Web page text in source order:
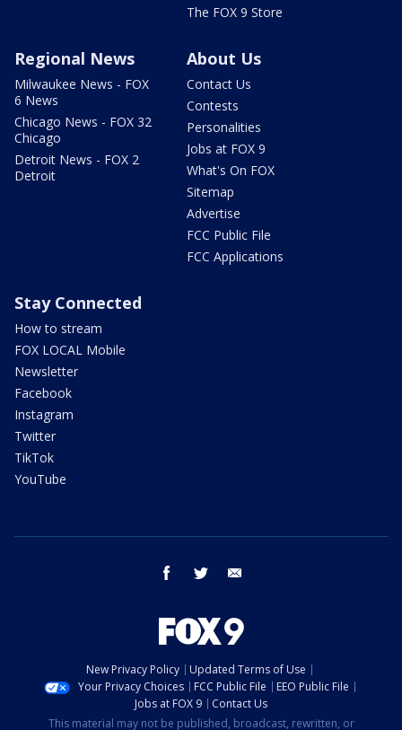
The FOX 9 Store
Regional News
Milwaukee News - FOX
6 News
Chicago News - FOX 32
Chicago
Detroit News - FOX 2
Detroit
About Us
Contact Us
Contests
Personalities
Jobs at FOX 9
What's On FOX
Sitemap
Advertise
FCC Public File
FCC Applications
Stay Connected
How to stream
FOX LOCAL Mobile
Newsletter
Facebook
Instagram
Twitter
TikTok
YouTube
facebook twitter
New Privacy Policy
Updated Terms of Use
Your Privacy Choices
FCC Public File
EEO Public File
Jobs at FOX 9
Contact Us
This material may not be published, broadcast, rewritten, or